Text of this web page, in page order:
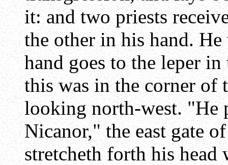
it: and two priests
the other in his hand.
hand goes to the leper
this was in the corner of
looking north-west. "He
Nicanor," the east gate
stretcheth forth his